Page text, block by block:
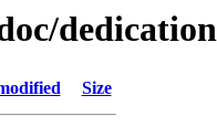
dedication
Size